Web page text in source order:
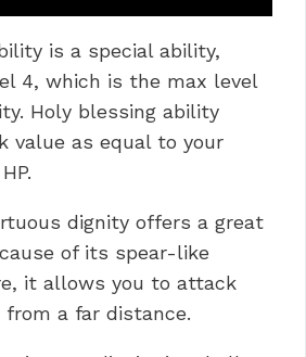
is a special ability,
4, which is the max level
Holy blessing ability
value as equal to your
dignity offers a great
of its spear-like
it allows you to attack
a far distance.